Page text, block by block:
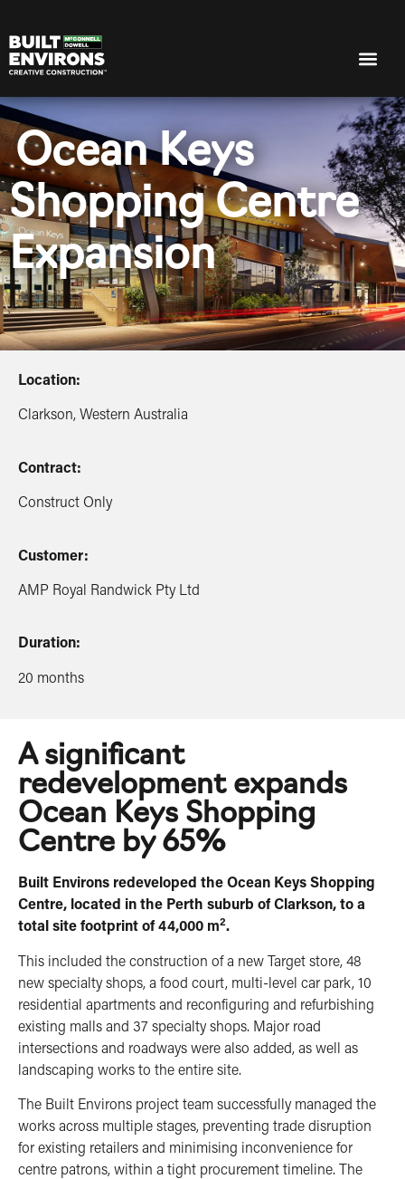
Ocean Keys
Shopping Centre
Expansion
Location:
Clarkson, Western Australia
Contract:
Construct Only
Customer:
AMP Royal Randwick Pty Ltd
Duration:
20 months
A significant
redevelopment expands
Ocean Keys Shopping
Centre by 65%
Built Environs redeveloped the Ocean Keys Shopping
Centre, located in the Perth suburb of Clarkson, to a
total site footprint of 44,000 m2.
This included the construction of a new Target store, 48
new specialty shops, a food court, multi-level car park, 10
residential apartments and reconfiguring and refurbishing
existing malls and 37 specialty shops. Major road
intersections and roadways were also added, as well as
landscaping works to the entire site.
The Built Environs project team successfully managed the
works across multiple stages, preventing trade disruption
for existing retailers and minimising inconvenience for
centre patrons, within a tight procurement timeline. The